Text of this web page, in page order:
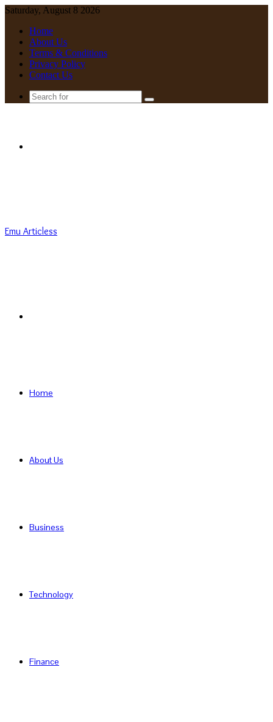
Saturday, August 8 2026
Home
About Us
Terms & Conditions
Privacy Policy
Contact Us
Search
Emu Articless
Home
About Us
Business
Technology
Finance